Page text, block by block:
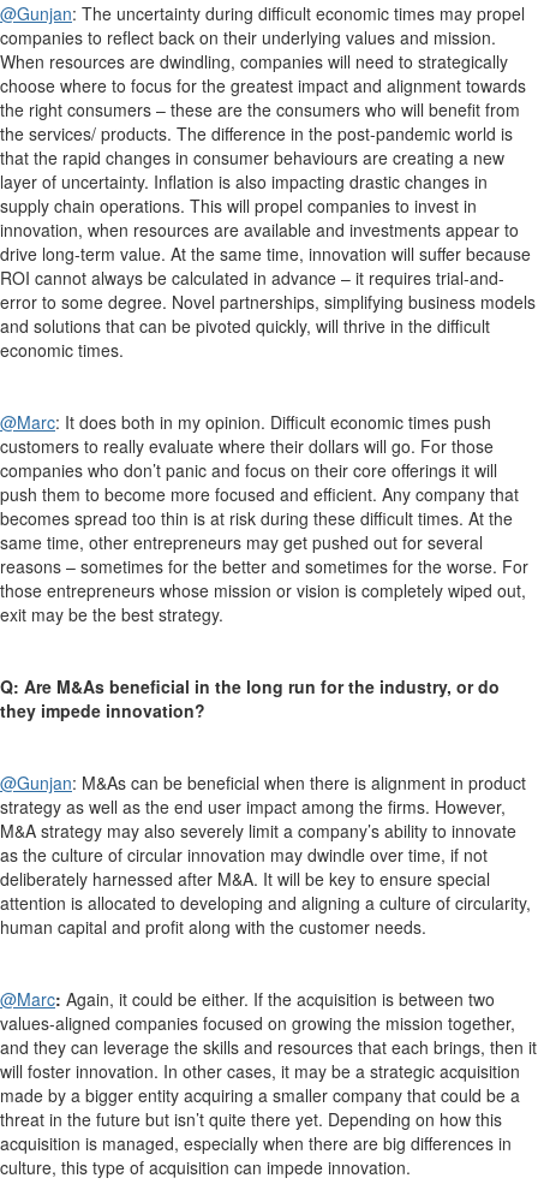
@Gunjan: The uncertainty during difficult economic times may propel
companies to reflect back on their underlying values and mission.
When resources are dwindling, companies will need to strategically
choose where to focus for the greatest impact and alignment towards
the right consumers – these are the consumers who will benefit from
the services/ products. The difference in the post-pandemic world is
that the rapid changes in consumer behaviours are creating a new
layer of uncertainty. Inflation is also impacting drastic changes in
supply chain operations. This will propel companies to invest in
innovation, when resources are available and investments appear to
drive long-term value. At the same time, innovation will suffer because
ROI cannot always be calculated in advance – it requires trial-and-
error to some degree. Novel partnerships, simplifying business models
and solutions that can be pivoted quickly, will thrive in the difficult
economic times.
@Marc: It does both in my opinion. Difficult economic times push
customers to really evaluate where their dollars will go. For those
companies who don’t panic and focus on their core offerings it will
push them to become more focused and efficient. Any company that
becomes spread too thin is at risk during these difficult times. At the
same time, other entrepreneurs may get pushed out for several
reasons – sometimes for the better and sometimes for the worse. For
those entrepreneurs whose mission or vision is completely wiped out,
exit may be the best strategy.
Q: Are M&As beneficial in the long run for the industry, or do
they impede innovation?
@Gunjan: M&As can be beneficial when there is alignment in product
strategy as well as the end user impact among the firms. However,
M&A strategy may also severely limit a company’s ability to innovate
as the culture of circular innovation may dwindle over time, if not
deliberately harnessed after M&A. It will be key to ensure special
attention is allocated to developing and aligning a culture of circularity,
human capital and profit along with the customer needs.
@Marc: Again, it could be either. If the acquisition is between two
values-aligned companies focused on growing the mission together,
and they can leverage the skills and resources that each brings, then it
will foster innovation. In other cases, it may be a strategic acquisition
made by a bigger entity acquiring a smaller company that could be a
threat in the future but isn’t quite there yet. Depending on how this
acquisition is managed, especially when there are big differences in
culture, this type of acquisition can impede innovation.